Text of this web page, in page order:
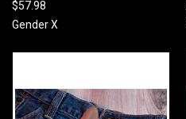
$57.98
Gender X